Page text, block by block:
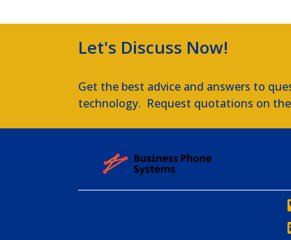
Let's Discuss Now!
Get the best advice and answers to
technology. Request quotations on